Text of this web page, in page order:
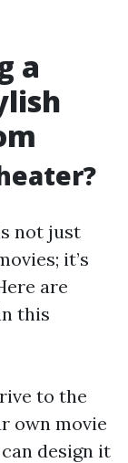
a
not just
it’s
are
this
to the
own movie
design it